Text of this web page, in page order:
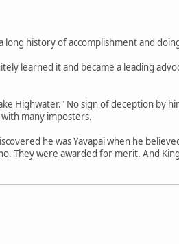
history of accomplishment and
learned it and became a leading
Highwater." No sign of deception by
many imposters.
he was Yavapai when he
They were awarded for merit. And